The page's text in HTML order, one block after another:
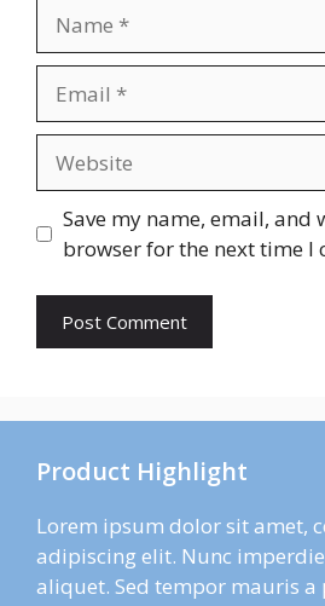
Save my name, email, and
browser for the next time I
Product Highlight
Lorem ipsum dolor sit amet,
adipiscing elit. Nunc
aliquet. Sed tempor mauris